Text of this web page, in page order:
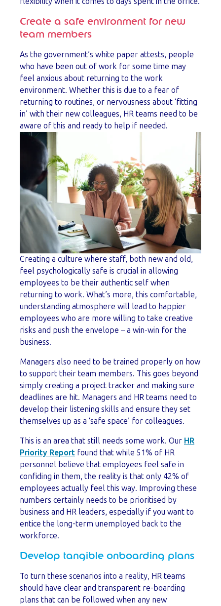
Create a safe environment for new
team members
As the government’s white paper attests, people
who have been out of work for some time may
feel anxious about returning to the work
environment. Whether this is due to a fear of
returning to routines, or nervousness about ‘fitting
in’ with their new colleagues, HR teams need to be
aware of this and ready to help if needed.
Creating a culture where staff, both new and old,
feel psychologically safe is crucial in allowing
employees to be their authentic self when
returning to work. What’s more, this comfortable,
understanding atmosphere will lead to happier
employees who are more willing to take creative
risks and push the envelope – a win-win for the
business.
Managers also need to be trained properly on how
to support their team members. This goes beyond
simply creating a project tracker and making sure
deadlines are hit. Managers and HR teams need to
develop their listening skills and ensure they set
themselves up as a ‘safe space’ for colleagues.
This is an area that still needs some work. Our HR
Priority Report found that while 51% of HR
personnel believe that employees feel safe in
confiding in them, the reality is that only 42% of
employees actually feel this way. Improving these
numbers certainly needs to be prioritised by
business and HR leaders, especially if you want to
entice the long-term unemployed back to the
workforce.
Develop tangible onboarding plans
To turn these scenarios into a reality, HR teams
should have clear and transparent re-boarding
plans that can be followed when any new